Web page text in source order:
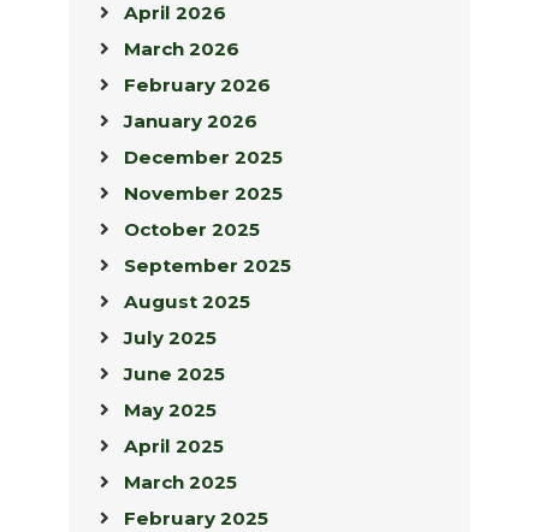
April 2026
March 2026
February 2026
January 2026
December 2025
November 2025
October 2025
September 2025
August 2025
July 2025
June 2025
May 2025
April 2025
March 2025
February 2025